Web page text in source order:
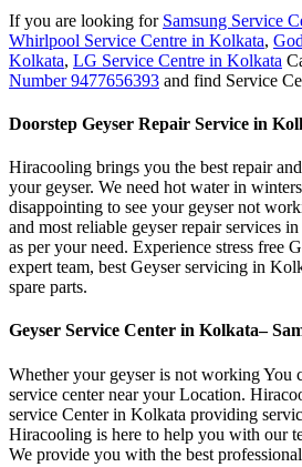
If you are looking for Samsung Service
Whirlpool Service Centre in Kolkata,
Kolkata, LG Service Centre in Kolkata
Number 9477656393 and find Service
Doorstep Geyser Repair Service in
Hiracooling brings you the best repair
your geyser. We need hot water in
disappointing to see your geyser not
and most reliable geyser repair services
as per your need. Experience stress free
expert team, best Geyser servicing in
spare parts.
Geyser Service Center in Kolkata–
Whether your geyser is not working You
service center near your Location.
service Center in Kolkata providing
Hiracooling is here to help you with our
We provide you with the best